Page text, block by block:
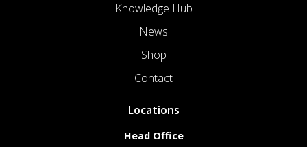
Knowledge Hub
News
Shop
Contact
Locations
Head Office